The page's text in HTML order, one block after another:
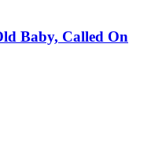
Baby, Called On